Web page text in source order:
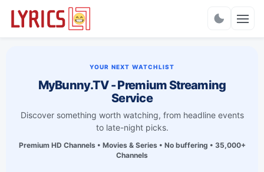
YOUR NEXT WATCHLIST
MyBunny.TV - Premium Streaming
Service
Discover something worth watching, from headline events
to late-night picks.
Premium HD Channels • Movies & Series • No buffering • 35,000+
Channels